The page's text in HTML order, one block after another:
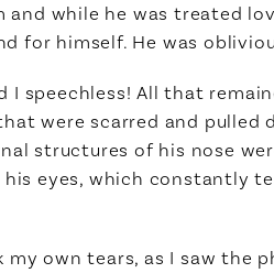
while he was treated
for himself. He was
I speechless! All that
were scarred and pulled
structures of his nose
eyes, which constantly
own tears, as I saw the